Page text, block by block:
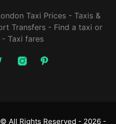
Taxi Prices - Taxis &
Transfers - ‎Find a taxi or
Taxi fares
All Rights Reserved - 2026 -